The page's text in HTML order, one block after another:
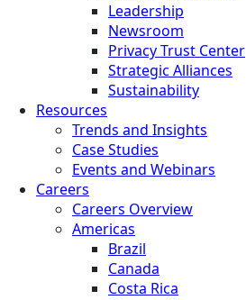
Leadership
Newsroom
Privacy Trust Center
Strategic Alliances
Sustainability
Resources
Trends and Insights
Case Studies
Events and Webinars
Careers
Careers Overview
Americas
Brazil
Canada
Costa Rica